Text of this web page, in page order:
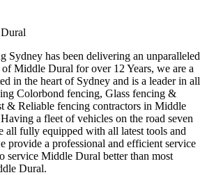
Sydney has been delivering an unparalleled
of Middle Dural for over 12 Years, we are a
in the heart of Sydney and is a leader in all
Colorbond fencing, Glass fencing &
& Reliable fencing contractors in Middle
a fleet of vehicles on the road seven
all fully equipped with all latest tools and
provide a professional and efficient service
service Middle Dural better than most
Dural.